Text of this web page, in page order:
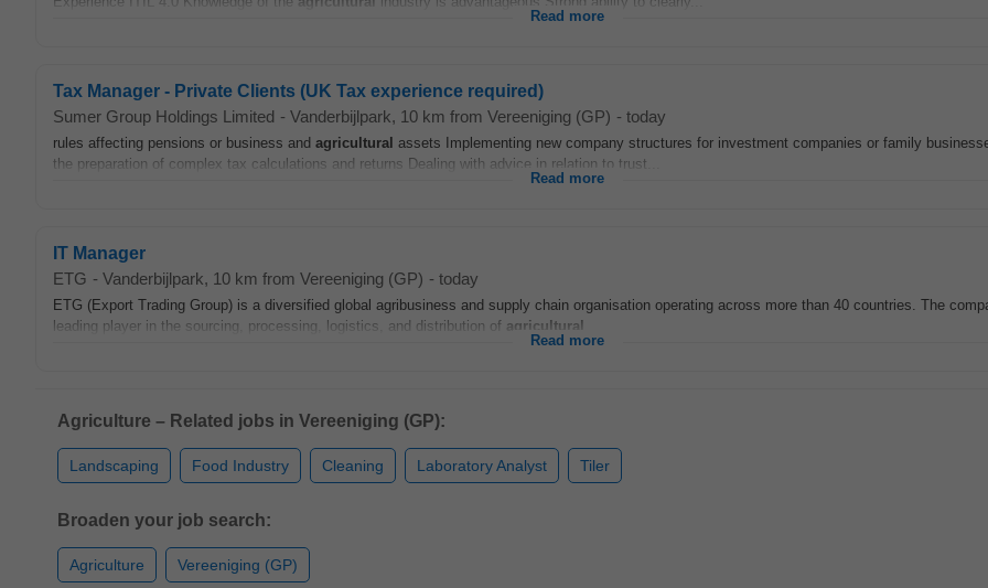
Read more
Tax Manager - Private Clients (UK Tax experience required)
Sumer Group Holdings Limited - Vanderbijlpark, 10 km from Vereeniging (GP) - today
rules affecting pensions or business and agricultural assets Implementing new company structures for investment companies or family
the preparation of complex tax calculations and returns Dealing with advice in relation to trust...
Read more
IT Manager
ETG - Vanderbijlpark, 10 km from Vereeniging (GP) - today
ETG (Export Trading Group) is a diversified global agribusiness and supply chain organisation operating across more than 40 countries. The
leading player in the sourcing, processing, logistics, and distribution of agricultural
Read more
Agriculture – Related jobs in Vereeniging (GP):
Landscaping Food Industry Cleaning Laboratory Analyst Tiler
Broaden your job search:
Agriculture Vereeniging (GP)